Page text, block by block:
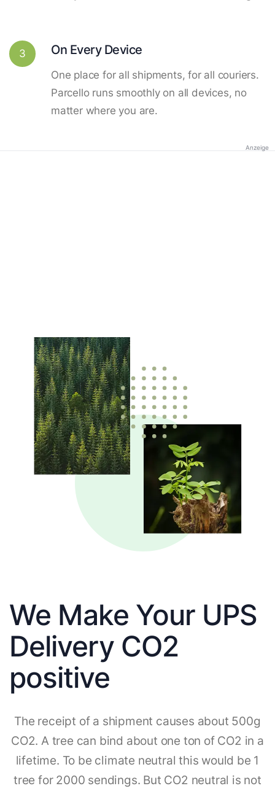
3 On Every Device
One place for all shipments, for all couriers.
Parcello runs smoothly on all devices, no
matter where you are.
Anzeige
We Make Your UPS
Delivery CO2
positive
The receipt of a shipment causes about 500g
CO2. A tree can bind about one ton of CO2 in a
lifetime. To be climate neutral this would be 1
tree for 2000 sendings. But CO2 neutral is not